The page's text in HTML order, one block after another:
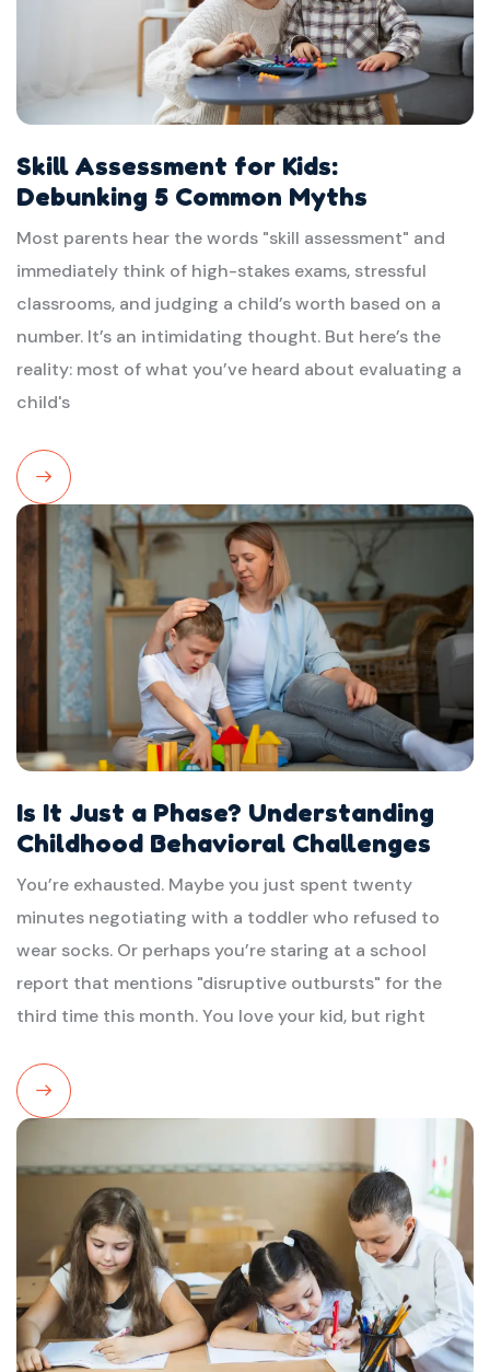
Skill Assessment for Kids:
Debunking 5 Common Myths
Most parents hear the words "skill assessment" and
immediately think of high-stakes exams, stressful
classrooms, and judging a child’s worth based on a
number. It’s an intimidating thought. But here’s the
reality: most of what you’ve heard about evaluating a
child's
Read
More
Is It Just a Phase? Understanding
Childhood Behavioral Challenges
You’re exhausted. Maybe you just spent twenty
minutes negotiating with a toddler who refused to
wear socks. Or perhaps you’re staring at a school
report that mentions "disruptive outbursts" for the
third time this month. You love your kid, but right
Read